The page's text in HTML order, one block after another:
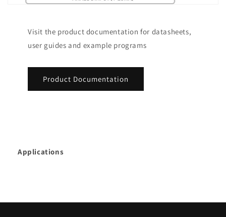
Visit the product documentation for datasheets,
user guides and example programs
Product Documentation
Applications